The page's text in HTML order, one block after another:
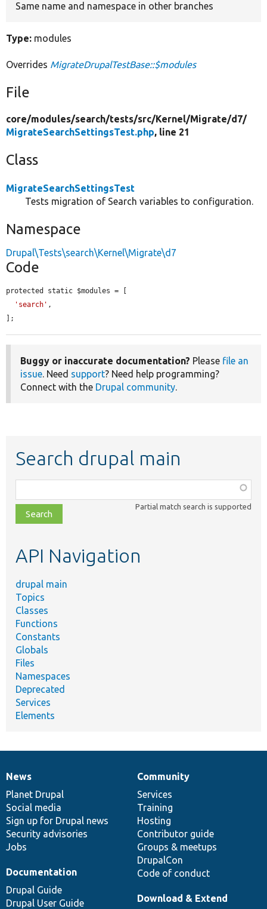
Same name and namespace in other branches
Type: modules
Overrides MigrateDrupalTestBase::$modules
File
core/modules/search/tests/src/Kernel/Migrate/d7/
MigrateSearchSettingsTest.php, line 21
Class
MigrateSearchSettingsTest
Tests migration of Search variables to configuration.
Namespace
Drupal\Tests\search\Kernel\Migrate\d7
Code
protected static $modules = [
'search' ,
];
Buggy or inaccurate documentation? Please file an
issue. Need support? Need help programming?
Connect with the Drupal community.
Search drupal main
class,
file,
topic,
Partial match search is supported
API Navigation
drupal main
Topics
Classes
Functions
Constants
Globals
Files
Namespaces
Deprecated
Services
Elements
News
items
News
Planet Drupal
Social media
Sign up for Drupal news
Security advisories
Jobs
Our
community
Community
Services
Training
Hosting
Contributor guide
Groups & meetups
DrupalCon
Code of conduct
Documentation
Documentation
Drupal Guide
Drupal User Guide
Drupal
code
base
Download & Extend
Governance
of
community